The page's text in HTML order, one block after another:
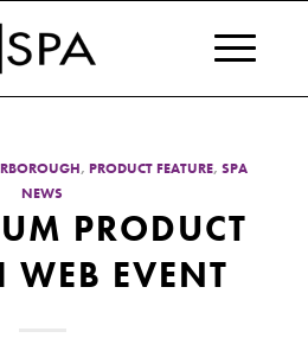
,PRODUCT FEATURE,SPA
NEWS
PRODUCT
WEB EVENT